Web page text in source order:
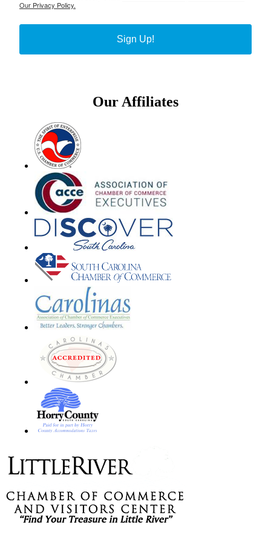
Our Privacy Policy.
Sign Up!
Our Affiliates
Footer